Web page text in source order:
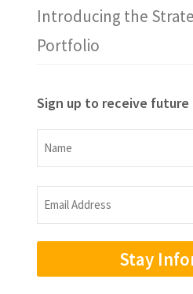
Introducing the
Portfolio
Sign up to receive
Name
Name
Email
Address